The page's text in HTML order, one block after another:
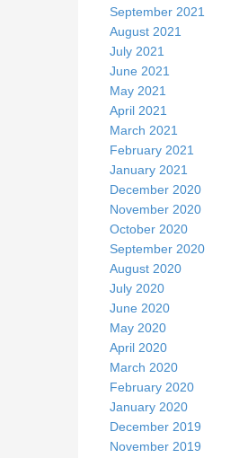
September 2021
August 2021
July 2021
June 2021
May 2021
April 2021
March 2021
February 2021
January 2021
December 2020
November 2020
October 2020
September 2020
August 2020
July 2020
June 2020
May 2020
April 2020
March 2020
February 2020
January 2020
December 2019
November 2019